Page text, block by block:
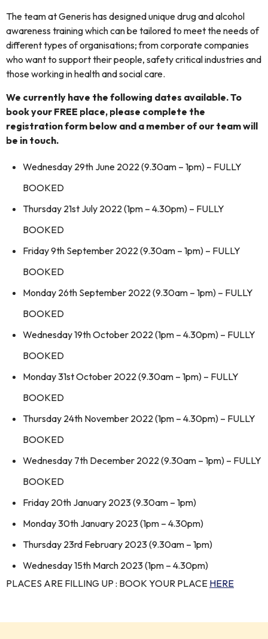
The team at Generis has designed unique drug and alcohol
awareness training which can be tailored to meet the needs of
different types of organisations; from corporate companies
who want to support their people, safety critical industries and
those working in health and social care.
We currently have the following dates available. To
book your FREE place, please complete the
registration form below and a member of our team will
be in touch.
Wednesday 29th June 2022 (9.30am – 1pm) – FULLY
BOOKED
Thursday 21st July 2022 (1pm – 4.30pm) – FULLY
BOOKED
Friday 9th September 2022 (9.30am – 1pm) – FULLY
BOOKED
Monday 26th September 2022 (9.30am – 1pm) – FULLY
BOOKED
Wednesday 19th October 2022 (1pm – 4.30pm) – FULLY
BOOKED
Monday 31st October 2022 (9.30am – 1pm) – FULLY
BOOKED
Thursday 24th November 2022 (1pm – 4.30pm) – FULLY
BOOKED
Wednesday 7th December 2022 (9.30am – 1pm) – FULLY
BOOKED
Friday 20th January 2023 (9.30am – 1pm)
Monday 30th January 2023 (1pm – 4.30pm)
Thursday 23rd February 2023 (9.30am – 1pm)
Wednesday 15th March 2023 (1pm – 4.30pm)
PLACES ARE FILLING UP : BOOK YOUR PLACE HERE